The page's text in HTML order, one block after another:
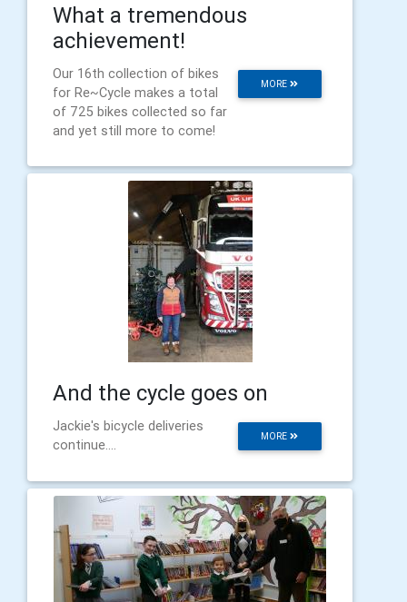
What a tremendous
achievement!
MORE
Our 16th collection of bikes
for Re~Cycle makes a total
of 725 bikes collected so far
and yet still more to come!
And the cycle goes on
MORE
Jackie's bicycle deliveries
continue....